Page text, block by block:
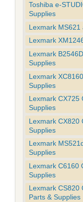
Toshiba e-
Supplies
Lexmark
Lexmark
Lexmark
Supplies
Lexmark
Supplies
Lexmark CX725
Supplies
Lexmark CX820
Supplies
Lexmark
Supplies
Lexmark C6160
Supplies
Lexmark CS820
Parts & Supplies